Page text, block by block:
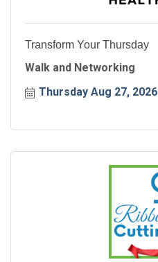
Transform Your Thursday
Walk and Networking
Thursday Aug 27, 2026